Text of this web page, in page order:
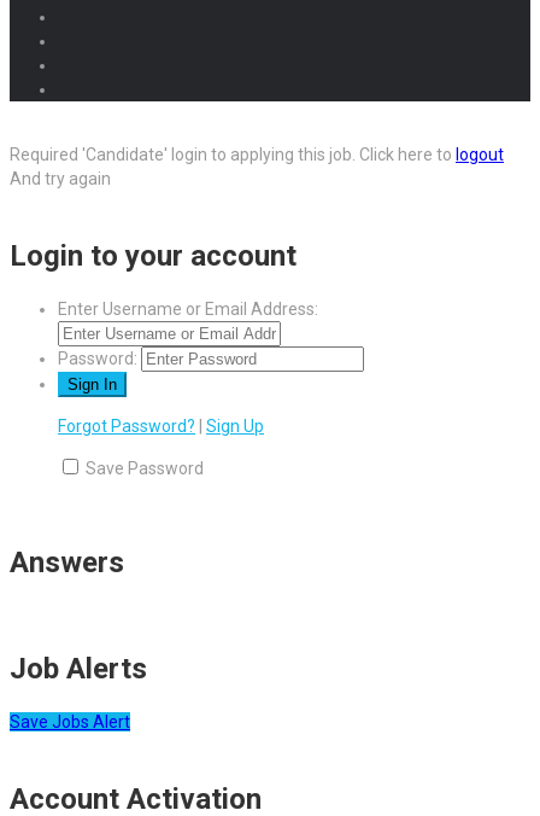
Required 'Candidate' login to applying this job. Click here to logout
And try again
Login to your account
Enter Username or Email Address:
Password:
Forgot Password? Sign Up
Save Password
Answers
Job Alerts
Save Jobs Alert
Account Activation